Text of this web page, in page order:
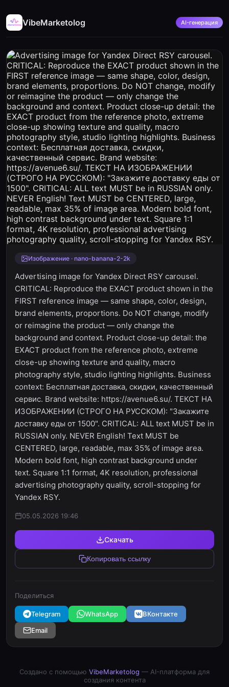
VibeMarketolog AI-генерация
Изображение · nano-banana-2-2k
Advertising image for Yandex Direct RSY carousel.
CRITICAL: Reproduce the EXACT product shown in the
FIRST reference image — same shape, color, design,
brand elements, proportions. Do NOT change, modify
or reimagine the product — only change the
background and context. Product close-up detail: the
EXACT product from the reference photo, extreme
close-up showing texture and quality, macro
photography style, studio lighting highlights. Business
context: Бесплатная доставка, скидки, качественный
сервис. Brand website: https://avenue6.su/. ТЕКСТ НА
ИЗОБРАЖЕНИИ (СТРОГО НА РУССКОМ): "Закажите
доставку еды от 1500". CRITICAL: ALL text MUST be in
RUSSIAN only. NEVER English! Text MUST be
CENTERED, large, readable, max 35% of image area.
Modern bold font, high contrast background under
text. Square 1:1 format, 4K resolution, professional
advertising photography quality, scroll-stopping for
Yandex RSY.
05.05.2026 19:46
Скачать
Копировать ссылку
Поделиться
Telegram WhatsApp
ВКонтакте
Email
Создано с помощью VibeMarketolog — AI-платформа для
создания контента